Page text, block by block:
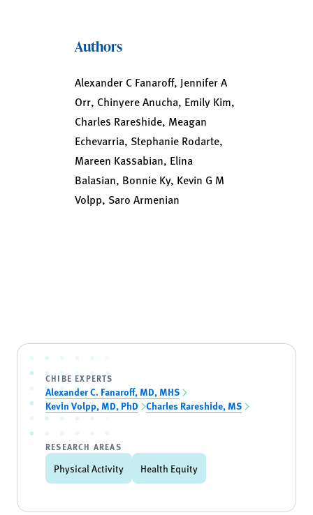
Authors
Alexander C Fanaroff, Jennifer A
Orr, Chinyere Anucha, Emily Kim,
Charles Rareshide, Meagan
Echevarria, Stephanie Rodarte,
Mareen Kassabian, Elina
Balasian, Bonnie Ky, Kevin G M
Volpp, Saro Armenian
CHIBE EXPERTS
Alexander C. Fanaroff, MD, MHS
Kevin Volpp, MD, PhD Charles Rareshide, MS
RESEARCH AREAS
Physical Activity Health Equity